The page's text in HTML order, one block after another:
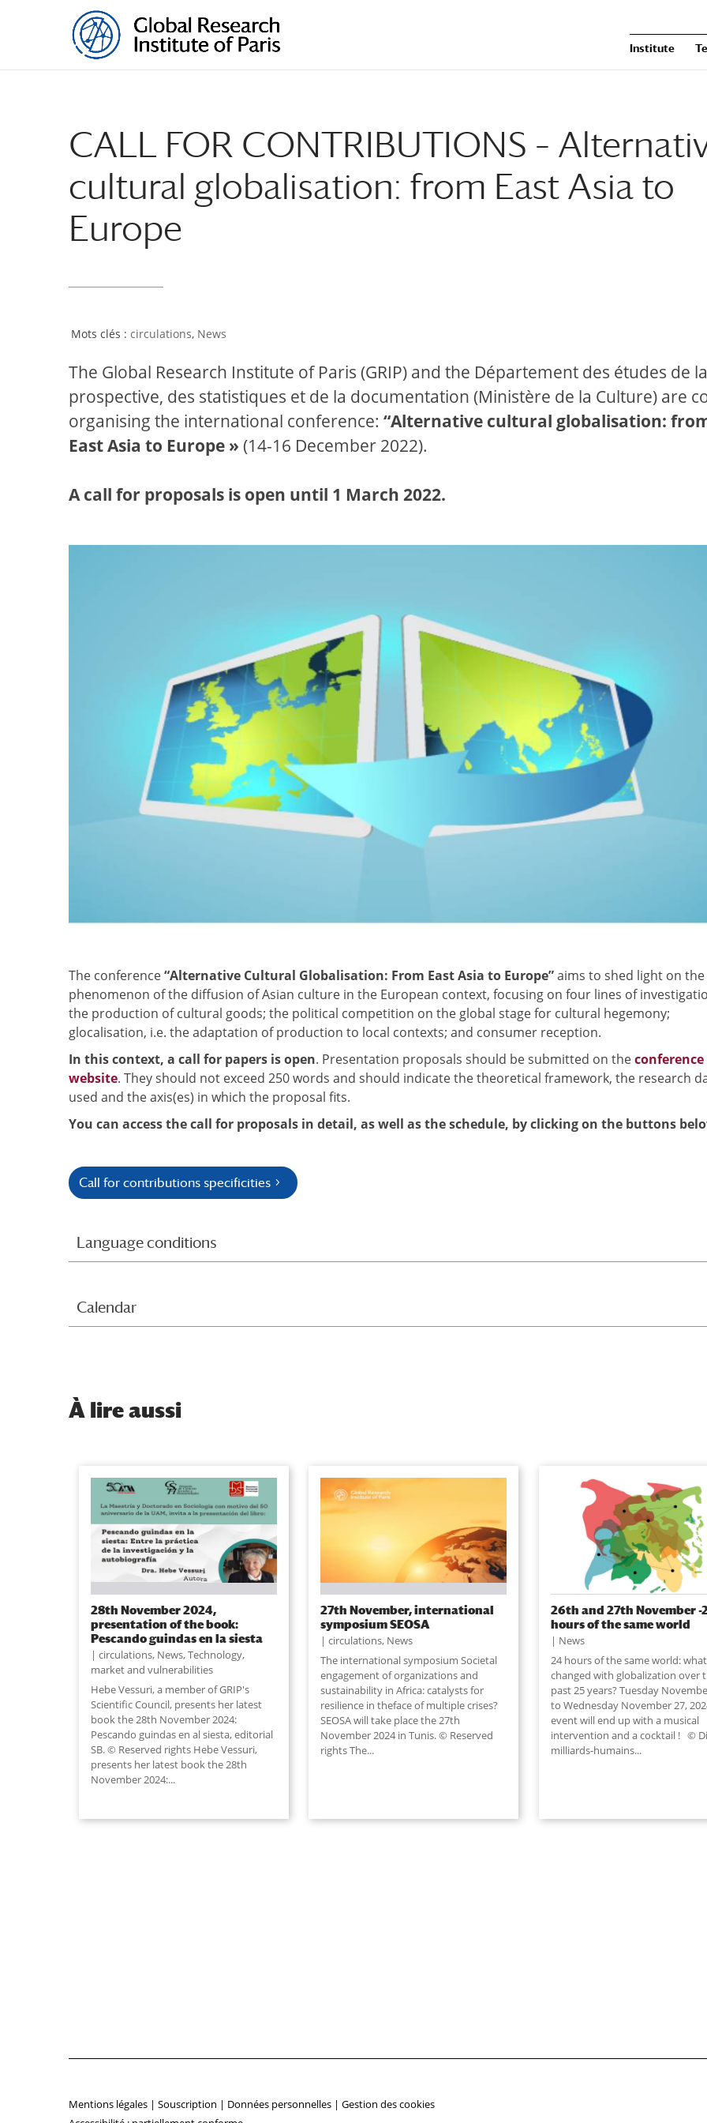
Institute
CALL FOR CONTRIBUTIONS –
cultural globalisation: from East Asia to
Europe
circulations, News
The Global Research Institute of Paris (GRIP) and the Département des études de la
prospective, des statistiques et de la documentation (Ministère de la Culture) are
organising the international conference: “Alternative cultural globalisation:
East Asia to Europe » (14-16 December 2022).
A call for proposals is open until 1 March 2022.
The conference“Alternative Cultural Globalisation: From East Asia to Europe”aims to shed light on the
phenomenon of the diffusion of Asian culture in the European context, focusing on four lines of
the production of cultural goods; the political competition on the global stage for cultural hegemony;
glocalisation, i.e. the adaptation of production to local contexts; and consumer reception.
In this context, a call for papers is open. Presentation proposals should be submitted on theconference
website. They should not exceed 250 words and should indicate the theoretical framework, the research
used and the axis(es) in which the proposal fits.
You can access the call for proposals in detail, as well as the schedule, by clicking on the buttons
Call for contributions specificities
Language conditions
Calendar
À lire aussi
28th November 2024,
presentation of the book:
Pescando guindas en la siesta
circulations, News,Technology,
market and vulnerabilities
Hebe Vessuri, a member of GRIP's
Scientific Council, presents her latest
book the 28th November 2024:
Pescando guindas en al siesta, editorial
SB. © Reserved rights Hebe Vessuri,
presents her latest book the 28th
November 2024:...
27th November, international
symposium SEOSA
circulations, News
The international symposium Societal
engagement of organizations and
sustainability in Africa: catalysts for
resilience in theface of multiple crises?
SEOSA will take place the 27th
November 2024 in Tunis. © Reserved
rights The...
26th and 27th November -
hours of the same world
News
24 hours of the same world:
changed with globalization over
past 25 years? Tuesday
to Wednesday November 27,
event will end up with a musical
intervention and a cocktail ! ©
milliards-humains...
Mentions légales | Souscription | Données personnelles | Gestion des cookies